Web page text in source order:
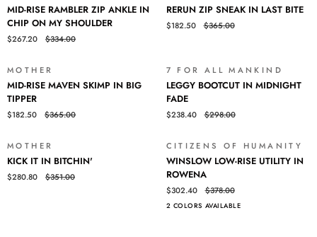
RISE
RAMBLER
ZIP
IN
CHIP
ON
MY
MID-RISE RAMBLER ZIP ANKLE IN
CHIP ON MY SHOULDER
$267.20 $334.00
ZIP
SNEAK
BITE
RERUN ZIP SNEAK IN LAST BITE
$182.50 $365.00
MOTHER
RISE
MAVEN
SKIMP
BIG
TIPPER
MID-RISE MAVEN SKIMP IN BIG
TIPPER
$182.50 $365.00
7 FOR ALL MANKIND
BOOTCUT
IN
MIDNIGHT
LEGGY BOOTCUT IN MIDNIGHT
FADE
$238.40 $298.00
MOTHER
IT
IN
KICK IT IN BITCHIN'
$280.80 $351.00
SALE
CITIZENS OF HUMANITY
LOW-
RISE
UTILITY
IN
WINSLOW LOW-RISE UTILITY IN
ROWENA
$302.40 $378.00
2 COLORS AVAILABLE